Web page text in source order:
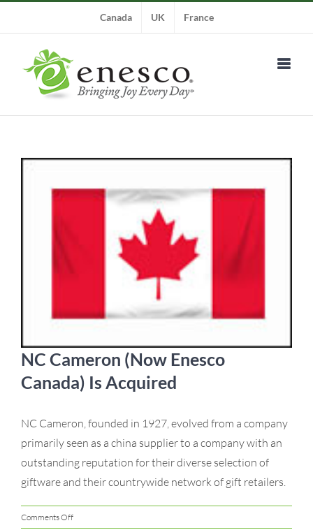
Canada UK France
Larger
NC Cameron (Now Enesco
Canada) Is Acquired
NC Cameron, founded in 1927, evolved from a company
primarily seen as a china supplier to a company with an
outstanding reputation for their diverse selection of
giftware and their countrywide network of gift retailers.
Comments Offon